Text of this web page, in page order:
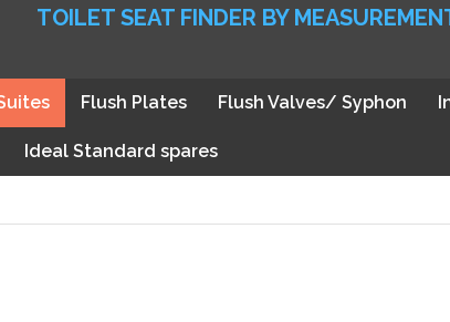
TOILET SEAT FINDER BY
Flush Plates Flush Valves/ Syphon
Ideal Standard spares